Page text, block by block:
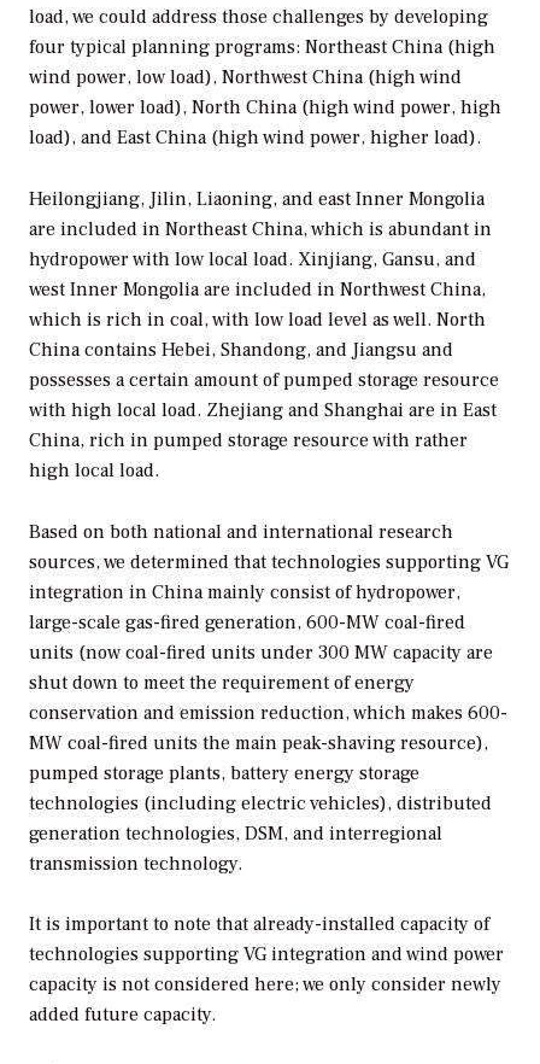
load, we could address those challenges by developing
four typical planning programs: Northeast China (high
wind power, low load), Northwest China (high wind
power, lower load), North China (high wind power, high
load), and East China (high wind power, higher load).
Heilongjiang, Jilin, Liaoning, and east Inner Mongolia
are included in Northeast China, which is abundant in
hydropower with low local load. Xinjiang, Gansu, and
west Inner Mongolia are included in Northwest China,
which is rich in coal, with low load level as well. North
China contains Hebei, Shandong, and Jiangsu and
possesses a certain amount of pumped storage resource
with high local load. Zhejiang and Shanghai are in East
China, rich in pumped storage resource with rather
high local load.
Based on both national and international research
sources, we determined that technologies supporting VG
integration in China mainly consist of hydropower,
large-scale gas-fired generation, 600-MW coal-fired
units (now coal-fired units under 300 MW capacity are
shut down to meet the requirement of energy
conservation and emission reduction, which makes 600-
MW coal-fired units the main peak-shaving resource),
pumped storage plants, battery energy storage
technologies (including electric vehicles), distributed
generation technologies, DSM, and interregional
transmission technology.
It is important to note that already-installed capacity of
technologies supporting VG integration and wind power
capacity is not considered here; we only consider newly
added future capacity.